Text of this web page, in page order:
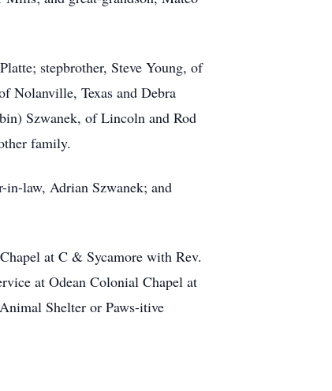
stepbrother, Steve Young, of
Nolanville, Texas and Debra
Szwanek, of Lincoln and Rod
family.
in-law, Adrian Szwanek; and
at C & Sycamore with Rev.
at Odean Colonial Chapel at
Shelter or Paws-itive